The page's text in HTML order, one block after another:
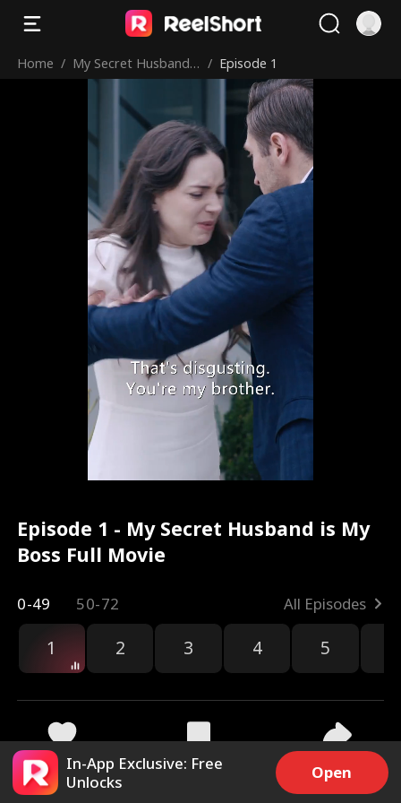
Home / My Secret Husband i
s My Boss
/ Episode 1
Episode 1 - My Secret Husband is My
Boss Full Movie
0-49 50-72 All Episodes
1 2 3 4 5
29.9k 450.3k Share
In-App Exclusive: Free
Unlocks
Open